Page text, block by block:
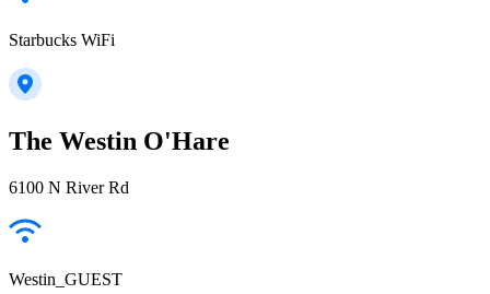
Starbucks WiFi
The Westin O'Hare
6100 N River Rd
Westin_GUEST